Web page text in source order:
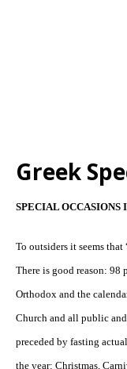
Greek
SPECIAL OCCASIONS
To outsiders it seems that
There is good reason: 98
Orthodox and the
Church and all public
preceded by fasting
the year: Christmas,